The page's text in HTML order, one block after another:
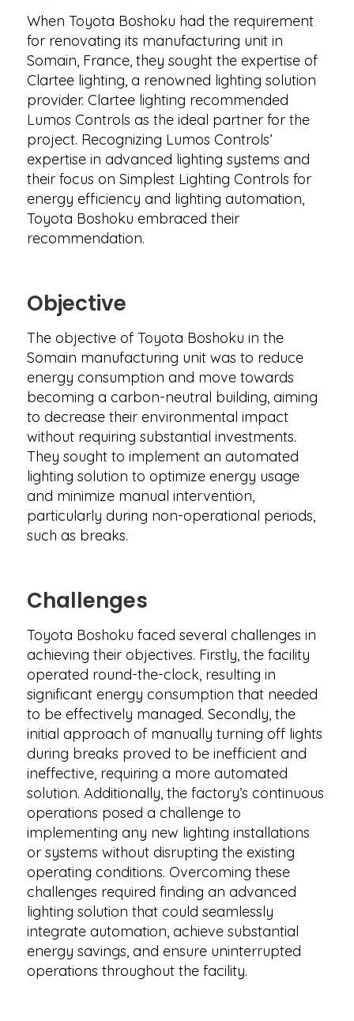
When Toyota Boshoku had the requirement
for renovating its manufacturing unit in
Somain, France, they sought the expertise of
Clartee lighting, a renowned lighting solution
provider. Clartee lighting recommended
Lumos Controls as the ideal partner for the
project. Recognizing Lumos Controls’
expertise in advanced lighting systems and
their focus on Simplest Lighting Controls for
energy efficiency and lighting automation,
Toyota Boshoku embraced their
recommendation.
Objective
The objective of Toyota Boshoku in the
Somain manufacturing unit was to reduce
energy consumption and move towards
becoming a carbon-neutral building, aiming
to decrease their environmental impact
without requiring substantial investments.
They sought to implement an automated
lighting solution to optimize energy usage
and minimize manual intervention,
particularly during non-operational periods,
such as breaks.
Challenges
Toyota Boshoku faced several challenges in
achieving their objectives. Firstly, the facility
operated round-the-clock, resulting in
significant energy consumption that needed
to be effectively managed. Secondly, the
initial approach of manually turning off lights
during breaks proved to be inefficient and
ineffective, requiring a more automated
solution. Additionally, the factory’s continuous
operations posed a challenge to
implementing any new lighting installations
or systems without disrupting the existing
operating conditions. Overcoming these
challenges required finding an advanced
lighting solution that could seamlessly
integrate automation, achieve substantial
energy savings, and ensure uninterrupted
operations throughout the facility.